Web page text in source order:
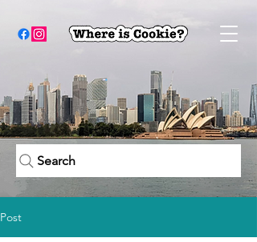
Search
Post